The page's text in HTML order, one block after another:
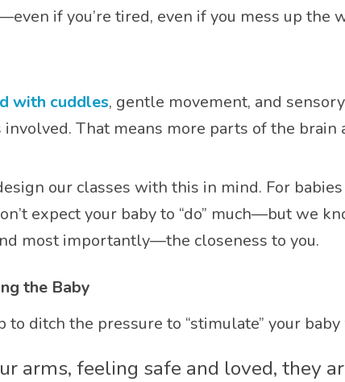
if you’re tired, even if you mess up the
with cuddles, gentle movement, and
involved. That means more parts of the
our classes with this in mind. For
expect your baby to “do” much—but we
most importantly—the closeness to you.
the Baby
to ditch the pressure to “stimulate” your
arms, feeling safe and loved, they